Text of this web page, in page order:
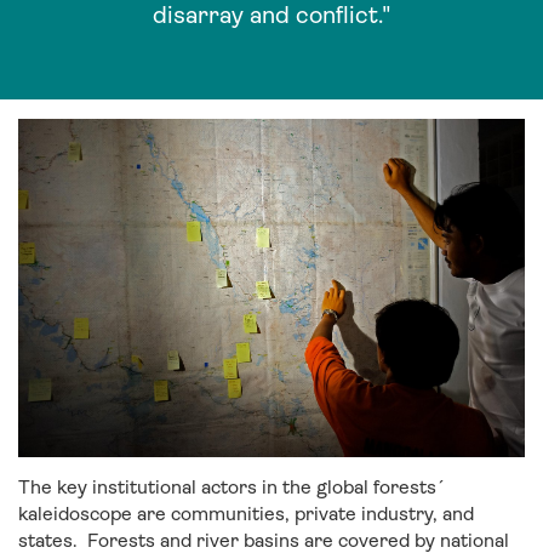
disarray and conflict."
The key institutional actors in the global forests´
kaleidoscope are communities, private industry, and
states. Forests and river basins are covered by national